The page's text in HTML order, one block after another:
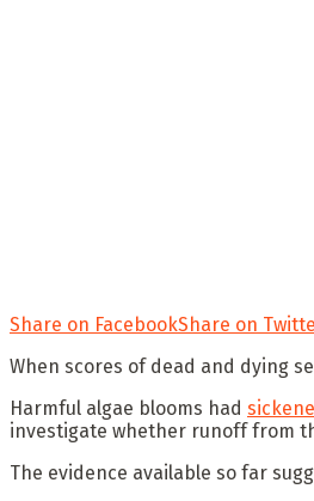
Share on FacebookShare on
When scores of dead and dying
Harmful algae blooms had
investigate whether runoff from
The evidence available so far